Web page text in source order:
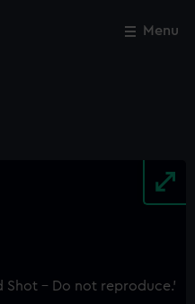
Menu
Close